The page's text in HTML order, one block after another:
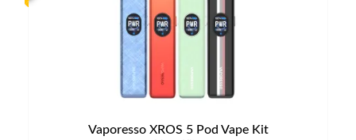
Vaporesso XROS 5 Pod Vape Kit